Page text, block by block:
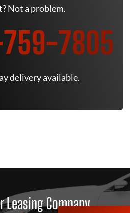
Not a problem.
7805
delivery available.
Leasing Company